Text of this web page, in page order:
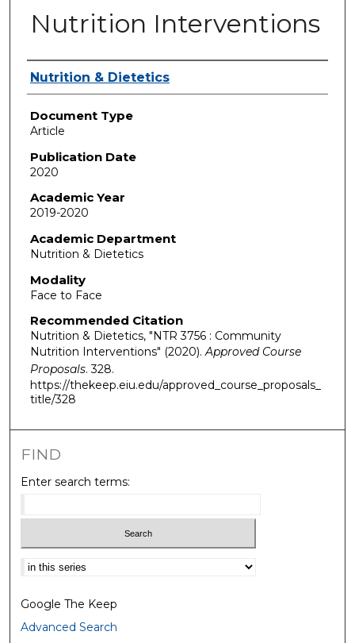
Nutrition Interventions
Authors
Nutrition & Dietetics
Document Type
Article
Publication Date
2020
Academic Year
2019-2020
Academic Department
Nutrition & Dietetics
Modality
Face to Face
Recommended Citation
Nutrition & Dietetics, "NTR 3756 : Community
Nutrition Interventions" (2020).Approved Course
Proposals. 328.
https://thekeep.eiu.edu/approved_course_proposals_
title/328
FIND
Enter search terms:
Select context to search:
Google The Keep
Advanced Search